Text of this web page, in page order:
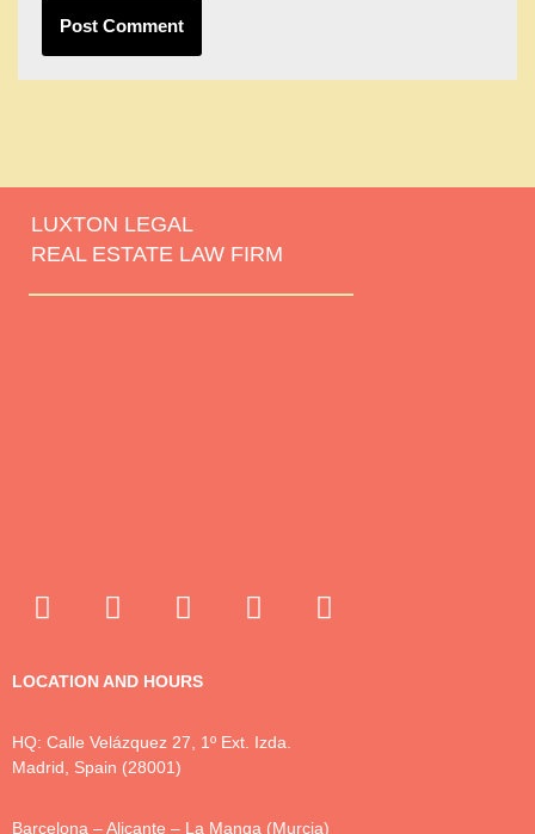
LUXTON LEGAL
REAL ESTATE LAW FIRM
LOCATION AND HOURS
HQ: Calle Velázquez 27, 1º Ext. Izda.
Madrid, Spain (28001)
Barcelona – Alicante – La Manga (Murcia)